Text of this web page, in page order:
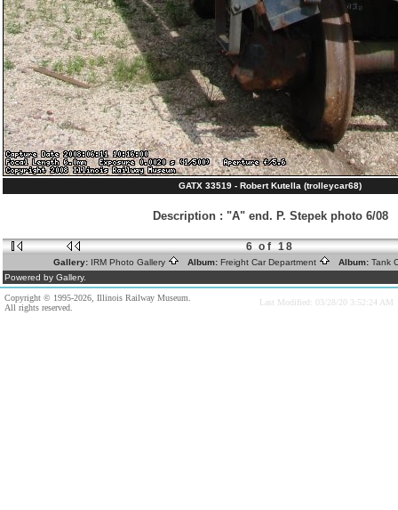
GATX 33519 - Robert Kutella (trolleycar68)
Description : "A" end. P. Stepek photo 6/08
6 of 18
Gallery: IRM Photo Gallery Album: Freight Car Department Album: Tank
Powered by Gallery.
Copyright © 1995-2026, Illinois Railway Museum.
All rights reserved.
Last Modified: 03/28/20 3:52:24 AM